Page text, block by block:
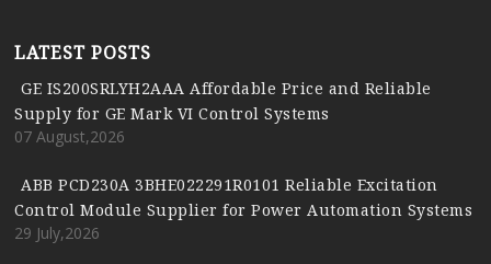
LATEST POSTS
GE IS200SRLYH2AAA Affordable Price and Reliable
Supply for GE Mark VI Control Systems
07 August,2026
ABB PCD230A 3BHE022291R0101 Reliable Excitation
Control Module Supplier for Power Automation Systems
29 July,2026